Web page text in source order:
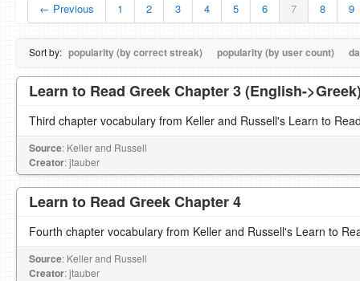
← Previous 1 2 3 4 5 6 7 8 9
Sort by: popularity (by correct streak) popularity (by user count)
Learn to Read Greek Chapter 3 (English-
Third chapter vocabulary from Keller and Russell's Learn to
Source: Keller and Russell
Creator: jtauber
Learn to Read Greek Chapter 4
Fourth chapter vocabulary from Keller and Russell's Learn to
Source: Keller and Russell
Creator: jtauber